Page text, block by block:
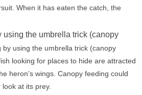
When it has eaten the catch, the
using the umbrella trick (canopy
using the umbrella trick (canopy
looking for places to hide are attracted
heron’s wings. Canopy feeding could
at its prey.